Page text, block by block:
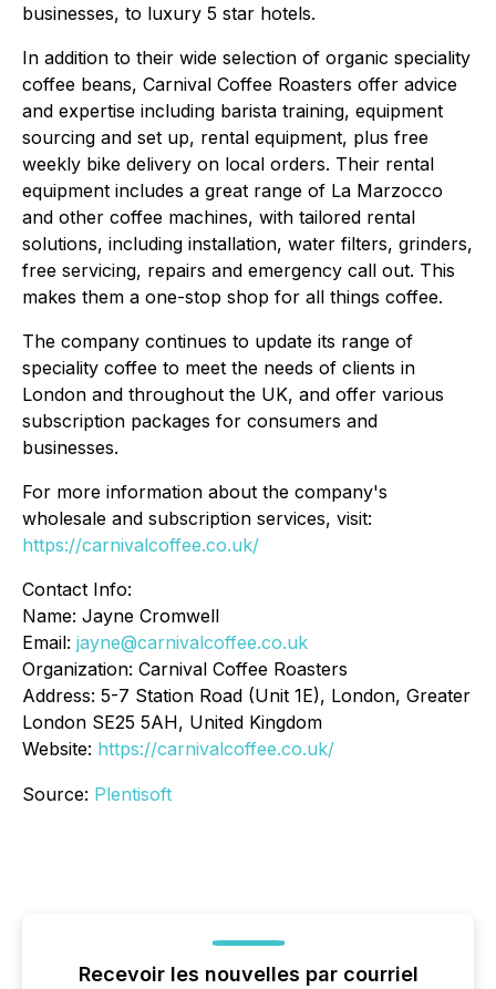
businesses, to luxury 5 star hotels.
In addition to their wide selection of organic speciality
coffee beans, Carnival Coffee Roasters offer advice
and expertise including barista training, equipment
sourcing and set up, rental equipment, plus free
weekly bike delivery on local orders. Their rental
equipment includes a great range of La Marzocco
and other coffee machines, with tailored rental
solutions, including installation, water filters, grinders,
free servicing, repairs and emergency call out. This
makes them a one-stop shop for all things coffee.
The company continues to update its range of
speciality coffee to meet the needs of clients in
London and throughout the UK, and offer various
subscription packages for consumers and
businesses.
For more information about the company's
wholesale and subscription services, visit:
https://carnivalcoffee.co.uk/
Contact Info:
Name: Jayne Cromwell
Email: jayne@carnivalcoffee.co.uk
Organization: Carnival Coffee Roasters
Address: 5-7 Station Road (Unit 1E), London, Greater
London SE25 5AH, United Kingdom
Website: https://carnivalcoffee.co.uk/
Source: Plentisoft
Recevoir les nouvelles par courriel